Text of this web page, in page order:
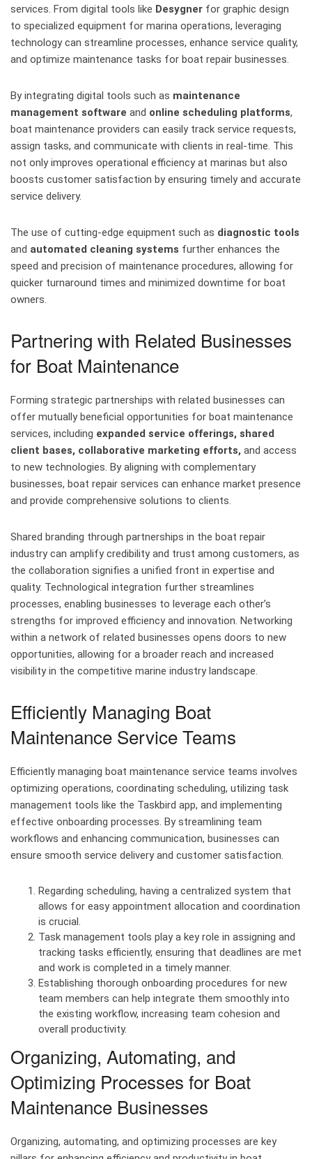
services. From digital tools like Desygner for graphic design
to specialized equipment for marina operations, leveraging
technology can streamline processes, enhance service quality,
and optimize maintenance tasks for boat repair businesses.
By integrating digital tools such as maintenance
management software and online scheduling platforms,
boat maintenance providers can easily track service requests,
assign tasks, and communicate with clients in real-time. This
not only improves operational efficiency at marinas but also
boosts customer satisfaction by ensuring timely and accurate
service delivery.
The use of cutting-edge equipment such as diagnostic tools
and automated cleaning systems further enhances the
speed and precision of maintenance procedures, allowing for
quicker turnaround times and minimized downtime for boat
owners.
Partnering with Related Businesses
for Boat Maintenance
Forming strategic partnerships with related businesses can
offer mutually beneficial opportunities for boat maintenance
services, including expanded service offerings, shared
client bases, collaborative marketing efforts, and access
to new technologies. By aligning with complementary
businesses, boat repair services can enhance market presence
and provide comprehensive solutions to clients.
Shared branding through partnerships in the boat repair
industry can amplify credibility and trust among customers, as
the collaboration signifies a unified front in expertise and
quality. Technological integration further streamlines
processes, enabling businesses to leverage each other’s
strengths for improved efficiency and innovation. Networking
within a network of related businesses opens doors to new
opportunities, allowing for a broader reach and increased
visibility in the competitive marine industry landscape.
Efficiently Managing Boat
Maintenance Service Teams
Efficiently managing boat maintenance service teams involves
optimizing operations, coordinating scheduling, utilizing task
management tools like the Taskbird app, and implementing
effective onboarding processes. By streamlining team
workflows and enhancing communication, businesses can
ensure smooth service delivery and customer satisfaction.
Regarding scheduling, having a centralized system that
allows for easy appointment allocation and coordination
is crucial.
Task management tools play a key role in assigning and
tracking tasks efficiently, ensuring that deadlines are met
and work is completed in a timely manner.
Establishing thorough onboarding procedures for new
team members can help integrate them smoothly into
the existing workflow, increasing team cohesion and
overall productivity.
Organizing, Automating, and
Optimizing Processes for Boat
Maintenance Businesses
Organizing, automating, and optimizing processes are key